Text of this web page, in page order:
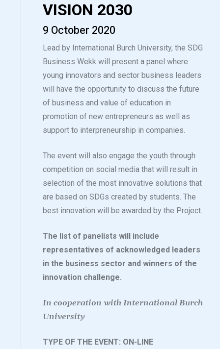
VISION 2030
9 October 2020
Lead by International Burch University, the SDG
Business Wekk will present a panel where
young innovators and sector business leaders
will have the opportunity to discuss the future
of business and value of education in
promotion of new entrepreneurs as well as
support to interpreneurship in companies.
The event will also engage the youth through
competition on social media that will result in
selection of the most innovative solutions that
are based on SDGs created by students. The
best innovation will be awarded by the Project.
The list of panelists will include
representatives of acknowledged leaders
in the business sector and winners of the
innovation challenge.
In cooperation with International Burch
University
TYPE OF THE EVENT: ON-LINE